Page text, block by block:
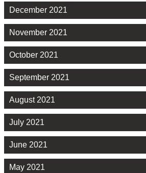
December 2021
November 2021
October 2021
September 2021
August 2021
July 2021
June 2021
May 2021